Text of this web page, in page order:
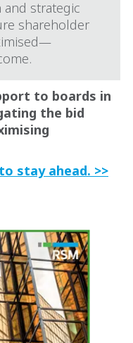
strategic
shareholder
to boards in
the bid
stay ahead. >>